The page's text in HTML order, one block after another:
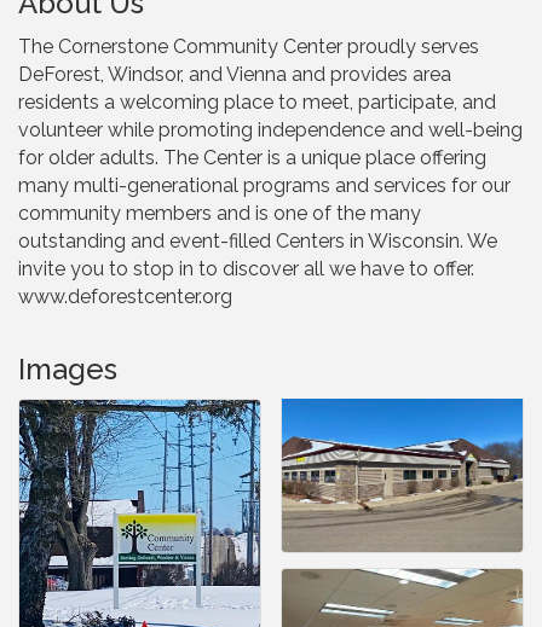
The Cornerstone Community Center proudly serves
DeForest, Windsor, and Vienna and provides area
residents a welcoming place to meet, participate, and
volunteer while promoting independence and well-being
for older adults. The Center is a unique place offering
many multi-generational programs and services for our
community members and is one of the many
outstanding and event-filled Centers in Wisconsin. We
invite you to stop in to discover all we have to offer.
www.deforestcenter.org
Images